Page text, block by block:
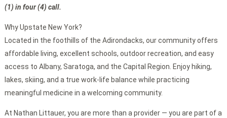
(1) in four (4) call.
Why Upstate New York?
Located in the foothills of the Adirondacks, our community offers
affordable living, excellent schools, outdoor recreation, and easy
access to Albany, Saratoga, and the Capital Region. Enjoy hiking,
lakes, skiing, and a true work-life balance while practicing
meaningful medicine in a welcoming community.
At Nathan Littauer, you are more than a provider — you are part of a